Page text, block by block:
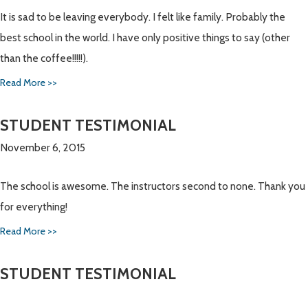
It is sad to be leaving everybody. I felt like family. Probably the
best school in the world. I have only positive things to say (other
than the coffee!!!!!).
Read More >>
STUDENT TESTIMONIAL
November 6, 2015
The school is awesome. The instructors second to none. Thank you
for everything!
Read More >>
STUDENT TESTIMONIAL